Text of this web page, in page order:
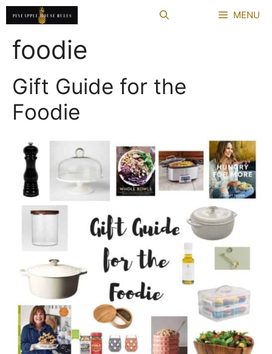
Skip
to
content
MENU
foodie
Gift Guide for the
Foodie